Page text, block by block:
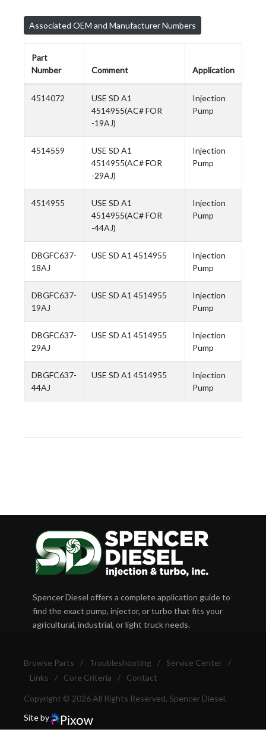
Associated OEM and Manufacturer Numbers
Part
Number
Comment Application
4514072
USE SD A1
4514955(AC# FOR
-19AJ)
Injection
Pump
4514559
USE SD A1
4514955(AC# FOR
-29AJ)
Injection
Pump
4514955
USE SD A1
4514955(AC# FOR
-44AJ)
Injection
Pump
DBGFC637-
18AJ
USE SD A1 4514955
Injection
Pump
DBGFC637-
19AJ
USE SD A1 4514955
Injection
Pump
DBGFC637-
29AJ
USE SD A1 4514955
Injection
Pump
DBGFC637-
44AJ
USE SD A1 4514955
Injection
Pump
Spencer Diesel offers a complete application guide to
find the exact pump, injector, or turbo that fits your
agricultural, industrial, or light truck needs.
Browse Parts / Troubleshooting / Service Center
/
Links
/ Core Criteria / Contact
Copyright © 2026 All Rights Reserved, Spencer Diesel.
Site by